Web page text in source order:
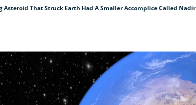
Asteroid That Struck Earth Had A Smaller Accomplice Called Nadir